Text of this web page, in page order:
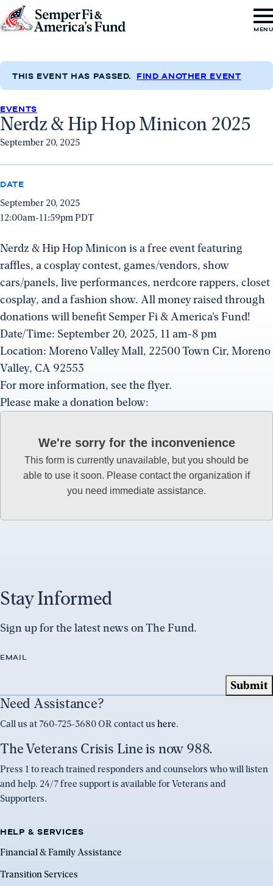
Skip to content
Go
Semper
&
America's
Fund
Home
MENU
THIS EVENT HAS PASSED. FIND ANOTHER EVENT
EVENTS
Nerdz & Hip Hop Minicon 2025
September 20, 2025
DATE
September 20, 2025
12:00am-11:59pm PDT
Nerdz & Hip Hop Minicon is a free event featuring
raffles, a cosplay contest, games/vendors, show
cars/panels, live performances, nerdcore rappers, closet
cosplay, and a fashion show. All money raised through
donations will benefit Semper Fi & America’s Fund!
Date/Time: September 20, 2025, 11 am-8 pm
Location: Moreno Valley Mall, 22500 Town Cir, Moreno
Valley, CA 92553
For more information, see the flyer.
Please make a donation below:
We're sorry for the inconvenience
This form is currently unavailable, but you should be
able to use it soon. Please contact the organization if
you need immediate assistance.
Stay Informed
Sign up for the latest news on The Fund.
EMAIL
Need Assistance?
Call us at 760-725-3680 OR contact us here.
The Veterans Crisis Line is now 988.
Press 1 to reach trained responders and counselors who will listen
and help. 24/7 free support is available for Veterans and
Supporters.
HELP & SERVICES
Financial & Family Assistance
Transition Services